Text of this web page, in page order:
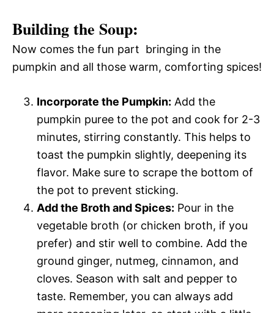
Building the Soup:
Now comes the fun part  bringing in the
pumpkin and all those warm, comforting spices!
Incorporate the Pumpkin: Add the
pumpkin puree to the pot and cook for 2-3
minutes, stirring constantly. This helps to
toast the pumpkin slightly, deepening its
flavor. Make sure to scrape the bottom of
the pot to prevent sticking.
Add the Broth and Spices: Pour in the
vegetable broth (or chicken broth, if you
prefer) and stir well to combine. Add the
ground ginger, nutmeg, cinnamon, and
cloves. Season with salt and pepper to
taste. Remember, you can always add